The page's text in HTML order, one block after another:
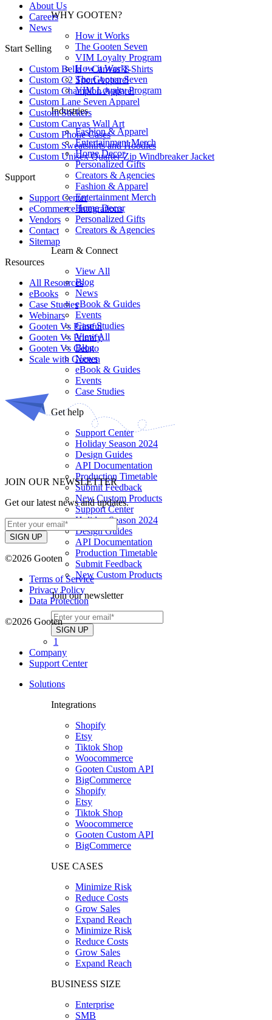
WHY GOOTEN?
How it Works
The Gooten Seven
VIM Loyalty Program
How it Works
The Gooten Seven
VIM Loyalty Program
Industries
Fashion & Apparel
Entertainment Merch
Home Decor
Personalized Gifts
Creators & Agencies
Fashion & Apparel
Entertainment Merch
Home Decor
Personalized Gifts
Creators & Agencies
Learn & Connect
View All
Blog
News
eBook & Guides
Events
Case Studies
View All
Blog
News
eBook & Guides
Events
Case Studies
Get help
Support Center
Holiday Season 2024
Design Guides
API Documentation
Production Timetable
Submit Feedback
New Custom Products
Support Center
Holiday Season 2024
Design Guides
API Documentation
Production Timetable
Submit Feedback
New Custom Products
Join our newsletter
1
Company
Support Center
Solutions
Integrations
Shopify
Etsy
Tiktok Shop
Woocommerce
Gooten Custom API
BigCommerce
Shopify
Etsy
Tiktok Shop
Woocommerce
Gooten Custom API
BigCommerce
USE CASES
Minimize Risk
Reduce Costs
Grow Sales
Expand Reach
Minimize Risk
Reduce Costs
Grow Sales
Expand Reach
BUSINESS SIZE
Enterprise
SMB
About Us
Careers
News
Start Selling
Custom Bella + Canvas T-Shirts
Custom C2 Sport Apparel
Custom Champion Apparel
Custom Lane Seven Apparel
Custom Stickers
Custom Canvas Wall Art
Custom Phone Cases
Custom Sweatshirts and Hoodies
Custom Unisex Quarter-Zip Windbreaker Jacket
Support
Support Center
eCommerce Integrations
Vendors
Contact
Sitemap
Resources
All Resources​
eBooks
Case Studies
Webinars
Gooten Vs Printful
Gooten Vs Printify
Gooten Vs Gelato
Scale with Gooten
JOIN OUR NEWSLETTER
Get our latest news and updates.
©2026 Gooten
Terms of Service
Privacy Policy
Data Protection
©2026 Gooten